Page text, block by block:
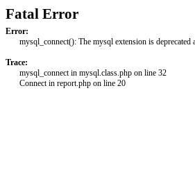
Fatal Error
Error:
mysql_connect(): The mysql extension is
Trace:
mysql_connect in mysql.class.php on line 32
Connect in report.php on line 20